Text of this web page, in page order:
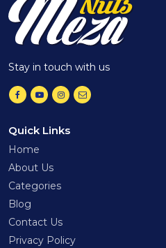
Stay in touch with us
Quick Links
Home
About Us
Categories
Blog
Contact Us
Privacy Policy